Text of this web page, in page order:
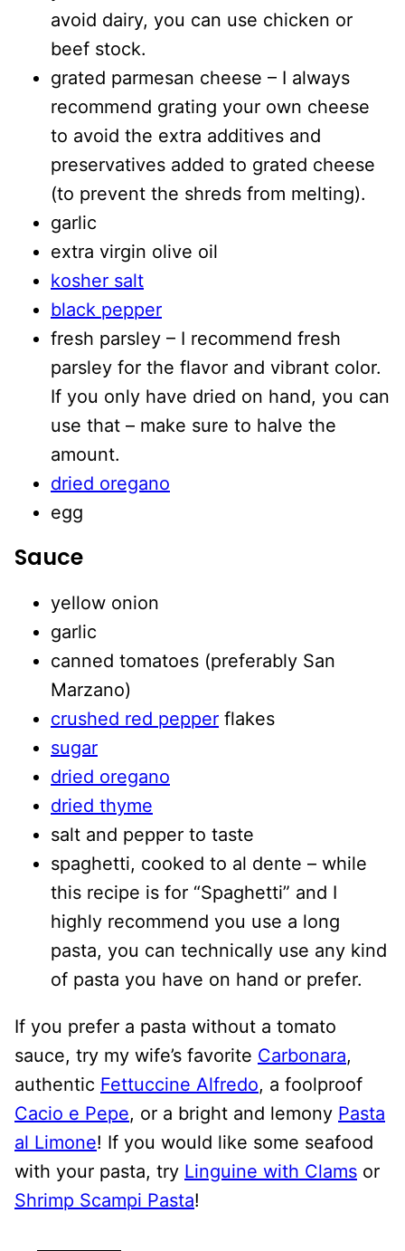
avoid dairy, you can use chicken or
beef stock.
grated parmesan cheese – I always
recommend grating your own cheese
to avoid the extra additives and
preservatives added to grated cheese
(to prevent the shreds from melting).
garlic
extra virgin olive oil
kosher salt
black pepper
fresh parsley – I recommend fresh
parsley for the flavor and vibrant color.
If you only have dried on hand, you can
use that – make sure to halve the
amount.
dried oregano
egg
Sauce
yellow onion
garlic
canned tomatoes (preferably San
Marzano)
crushed red pepper flakes
sugar
dried oregano
dried thyme
salt and pepper to taste
spaghetti, cooked to al dente – while
this recipe is for “Spaghetti” and I
highly recommend you use a long
pasta, you can technically use any kind
of pasta you have on hand or prefer.
If you prefer a pasta without a tomato
sauce, try my wife’s favorite Carbonara,
authentic Fettuccine Alfredo, a foolproof
Cacio e Pepe, or a bright and lemony Pasta
al Limone! If you would like some seafood
with your pasta, try Linguine with Clams or
Shrimp Scampi Pasta!